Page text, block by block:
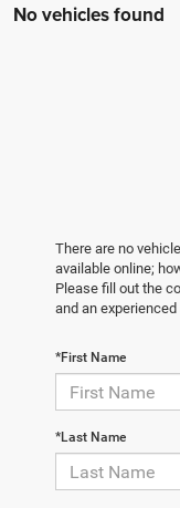
No vehicles found
There are no
available online;
Please fill out the
and an
*First Name
*Last Name